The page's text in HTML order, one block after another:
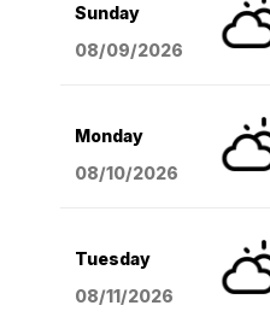
Sunday
08/09/2026
Monday
08/10/2026
Tuesday
08/11/2026